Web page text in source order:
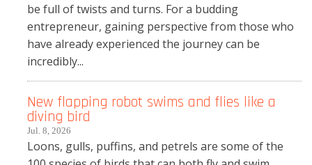
be full of twists and turns. For a budding
entrepreneur, gaining perspective from those who
have already experienced the journey can be
incredibly...
New flapping robot swims and flies like a
diving bird
Jul. 8, 2026
Loons, gulls, puffins, and petrels are some of the